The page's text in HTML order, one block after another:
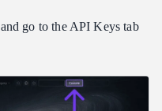
and go to the API Keys tab